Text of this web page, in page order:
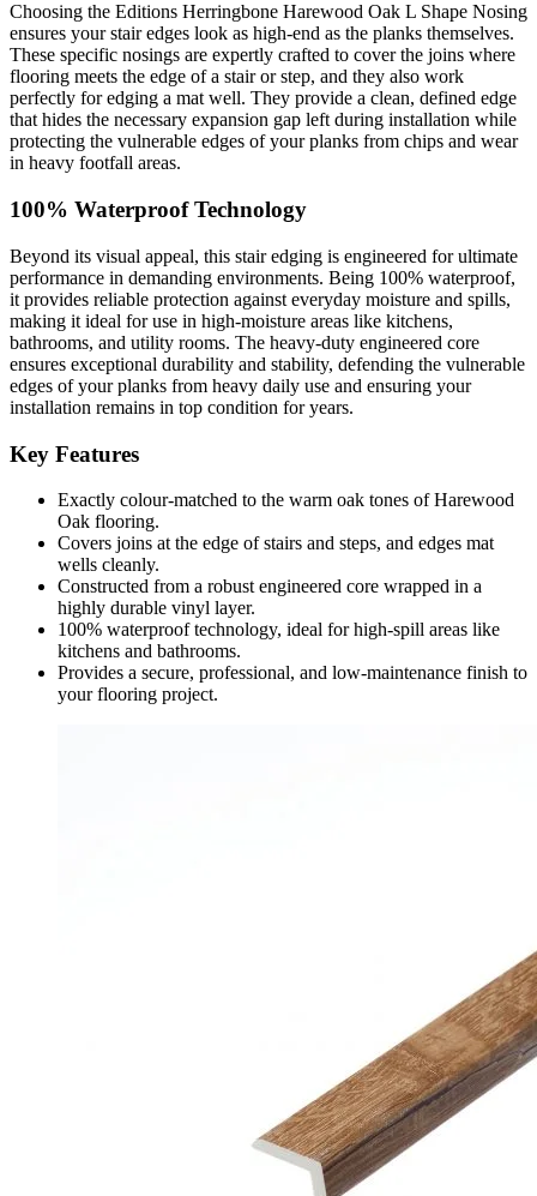
Choosing the Editions Herringbone Harewood Oak L Shape Nosing
ensures your stair edges look as high-end as the planks themselves.
These specific nosings are expertly crafted to cover the joins where
flooring meets the edge of a stair or step, and they also work
perfectly for edging a mat well. They provide a clean, defined edge
that hides the necessary expansion gap left during installation while
protecting the vulnerable edges of your planks from chips and wear
in heavy footfall areas.
100% Waterproof Technology
Beyond its visual appeal, this stair edging is engineered for ultimate
performance in demanding environments. Being 100% waterproof,
it provides reliable protection against everyday moisture and spills,
making it ideal for use in high-moisture areas like kitchens,
bathrooms, and utility rooms. The heavy-duty engineered core
ensures exceptional durability and stability, defending the vulnerable
edges of your planks from heavy daily use and ensuring your
installation remains in top condition for years.
Key Features
Exactly colour-matched to the warm oak tones of Harewood
Oak flooring.
Covers joins at the edge of stairs and steps, and edges mat
wells cleanly.
Constructed from a robust engineered core wrapped in a
highly durable vinyl layer.
100% waterproof technology, ideal for high-spill areas like
kitchens and bathrooms.
Provides a secure, professional, and low-maintenance finish to
your flooring project.